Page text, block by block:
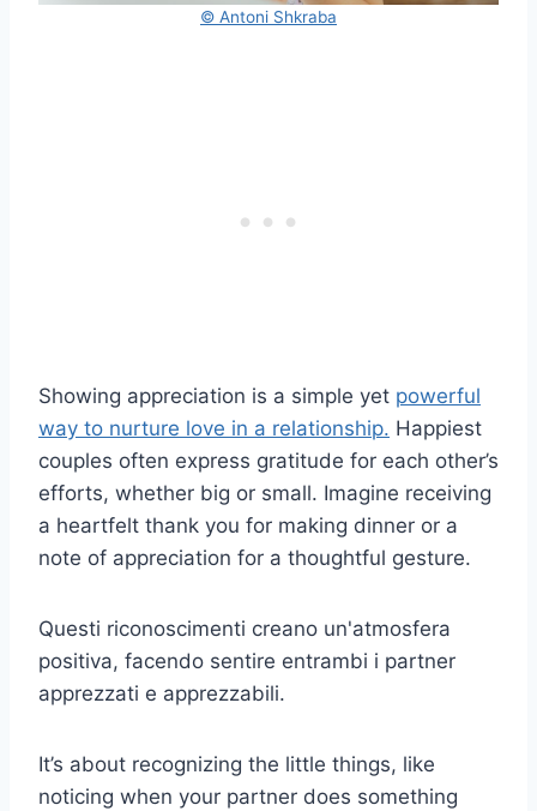
© Antoni Shkraba
Showing appreciation is a simple yet powerful
way to nurture love in a relationship. Happiest
couples often express gratitude for each other’s
efforts, whether big or small. Imagine receiving
a heartfelt thank you for making dinner or a
note of appreciation for a thoughtful gesture.
Questi riconoscimenti creano un'atmosfera
positiva, facendo sentire entrambi i partner
apprezzati e apprezzabili.
It’s about recognizing the little things, like
noticing when your partner does something